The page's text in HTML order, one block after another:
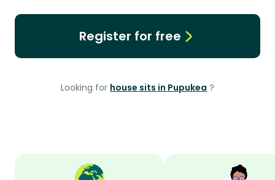
Register for free
Looking for house sits in Pupukea ?